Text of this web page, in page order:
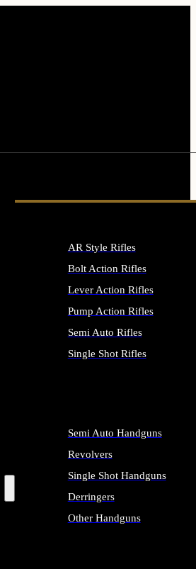
AR Style Rifles
Bolt Action Rifles
Lever Action Rifles
Pump Action Rifles
Semi Auto Rifles
Single Shot Rifles
Semi Auto Handguns
Revolvers
Single Shot Handguns
Derringers
Other Handguns